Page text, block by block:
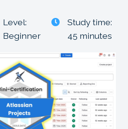
Level:
Beginner
Study time:
45 minutes